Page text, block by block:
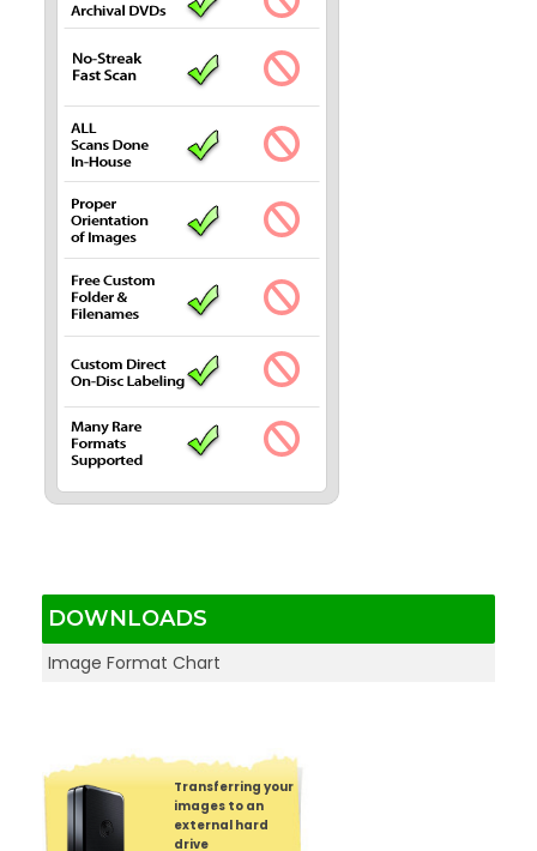
DOWNLOADS
Image Format Chart
Transferring your
images to an
external hard
drive